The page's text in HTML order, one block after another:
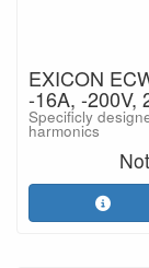
EXICON
-16A, -200V,
Specificly
harmonics